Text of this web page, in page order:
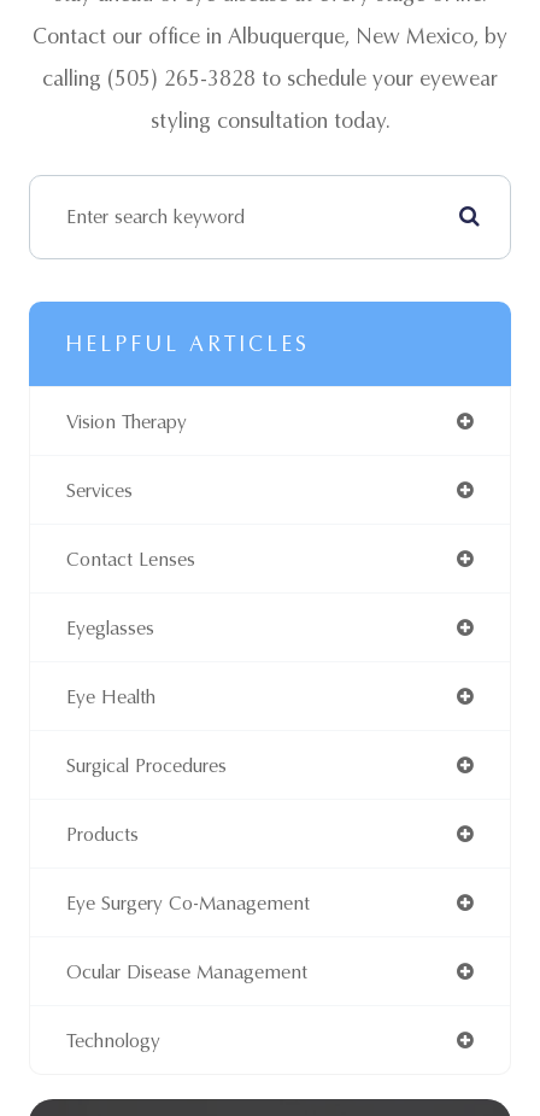
Contact our office in Albuquerque, New Mexico, by
calling (505) 265-3828 to schedule your eyewear
styling consultation today.
HELPFUL ARTICLES
Vision Therapy
Services
Contact Lenses
Eyeglasses
Eye Health
Surgical Procedures
Products
Eye Surgery Co-Management
Ocular Disease Management
Technology